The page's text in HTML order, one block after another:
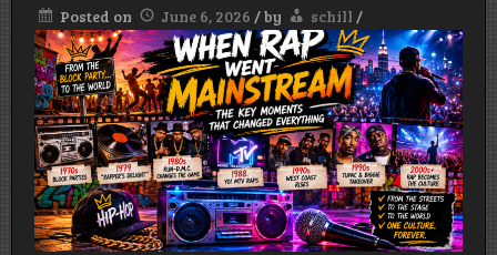
Posted on June 6, 2026 /by schill /